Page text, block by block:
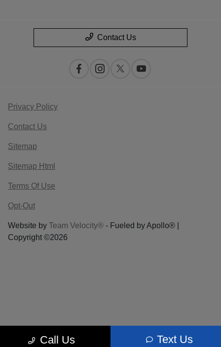
Call Us Text Us
Contact Us
Privacy Policy
Contact Us
Sitemap
Sitemap Html
Terms Of Use
Opt-Out
Website by Team Velocity® - Fueled by Apollo® |
Copyright ©2026